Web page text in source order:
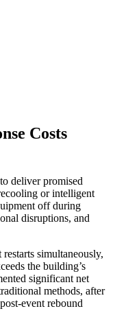
Costs
deliver promised
or intelligent
off during
disruptions, and
simultaneously,
the building’s
significant net
methods, after
event rebound